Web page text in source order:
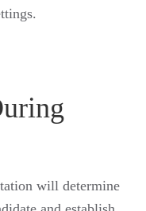
will determine